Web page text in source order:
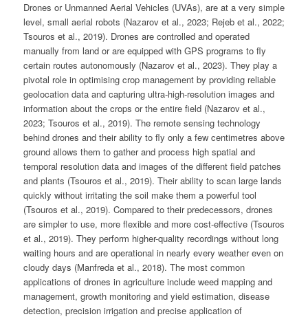
Drones or Unmanned Aerial Vehicles (UVAs), are at a very simple
level, small aerial robots (Nazarov et al., 2023; Rejeb et al., 2022;
Tsouros et al., 2019). Drones are controlled and operated
manually from land or are equipped with GPS programs to fly
certain routes autonomously (Nazarov et al., 2023). They play a
pivotal role in optimising crop management by providing reliable
geolocation data and capturing ultra-high-resolution images and
information about the crops or the entire field (Nazarov et al.,
2023; Tsouros et al., 2019). The remote sensing technology
behind drones and their ability to fly only a few centimetres above
ground allows them to gather and process high spatial and
temporal resolution data and images of the different field patches
and plants (Tsouros et al., 2019). Their ability to scan large lands
quickly without irritating the soil make them a powerful tool
(Tsouros et al., 2019). Compared to their predecessors, drones
are simpler to use, more flexible and more cost-effective (Tsouros
et al., 2019). They perform higher-quality recordings without long
waiting hours and are operational in nearly every weather even on
cloudy days (Manfreda et al., 2018). The most common
applications of drones in agriculture include weed mapping and
management, growth monitoring and yield estimation, disease
detection, precision irrigation and precise application of